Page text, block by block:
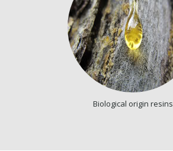
Biological origin resins